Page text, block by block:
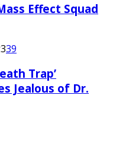
Effect Squad
39
Trap’
Jealous of Dr.